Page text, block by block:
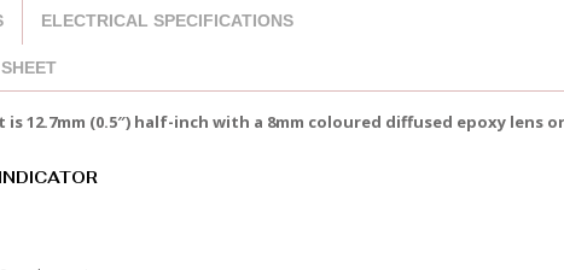
ELECTRICAL SPECIFICATIONS
12.7mm (0.5″) half-inch with a 8mm coloured diffused epoxy lens